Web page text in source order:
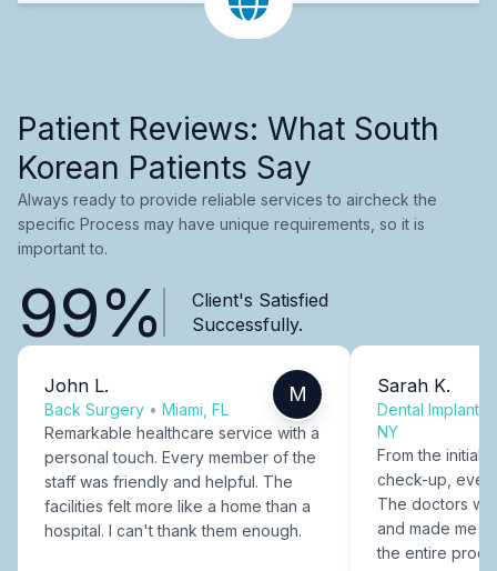
Patient Reviews: What South
Korean Patients Say
Always ready to provide reliable services to aircheck the
specific Process may have unique requirements, so it is
important to.
99%
Client's Satisfied
Successfully.
John L.
Back Surgery • Miami, FL
M
Remarkable healthcare service with a
personal touch. Every member of the
staff was friendly and helpful. The
facilities felt more like a home than a
hospital. I can't thank them enough.
Sarah K.
Dental Implants
NY
From the initial
check-up,
The doctors
and made me
the entire